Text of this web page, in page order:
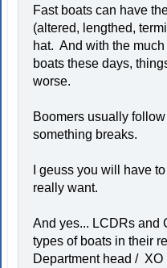
Fast boats can have
(altered, lengthed,
hat. And with the
boats these days,
worse.
Boomers usually
something breaks.
I geuss you will have
really want.
And yes... LCDRs and
types of boats in their
Department head /